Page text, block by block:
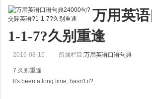
今早好吗？
A: Good mornin
祝你新年快乐！
A：Happy New Year!
B：Happy New Year!
万用英
1-1-7?久别重逢
2016-08-16 所属栏目:万用英语口语句典
7.久别重逢
It's been a long time, hasn't it?